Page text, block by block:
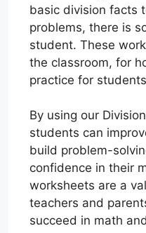
basic division facts
problems, there is
student. These
the classroom, for
practice for
By using our
students can
build problem-
confidence in their
worksheets are a
teachers and
succeed in math